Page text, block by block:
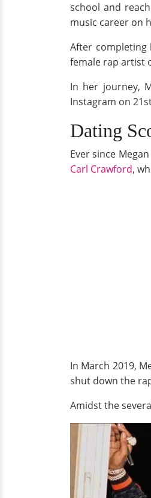
school and
music career on
After completing
female rap artist
In her journey,
Instagram on
Dating
Ever since
Carl Crawford,
In March 2019,
shut down the
Amidst the